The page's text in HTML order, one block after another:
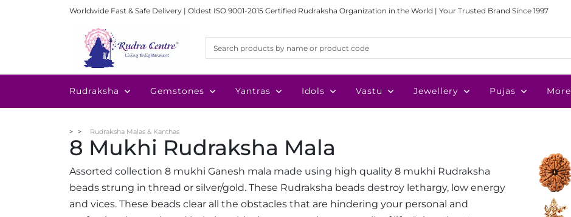
Worldwide Fast & Safe Delivery | Oldest ISO 9001-2015 Certified Rudraksha Organization in the World | Your Trusted Brand Since 1997
Rudraksha Gemstones Yantras Idols Vastu Jewellery Pujas More
Rudraksha Malas & Kanthas
8 Mukhi Rudraksha Mala
Assorted collection 8 mukhi Ganesh mala made using high quality 8 mukhi Rudraksha
beads strung in thread or silver/gold. These Rudraksha beads destroy lethargy, low energy
and vices. These beads clear all the obstacles that are hindering your personal and